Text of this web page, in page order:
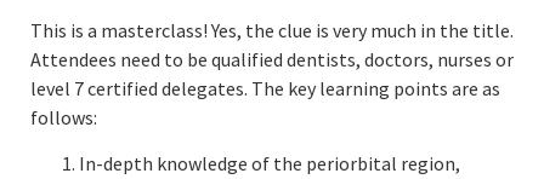
This is a masterclass! Yes, the clue is very much in the title.
Attendees need to be qualified dentists, doctors, nurses or
level 7 certified delegates. The key learning points are as
follows:
In-depth knowledge of the periorbital region,